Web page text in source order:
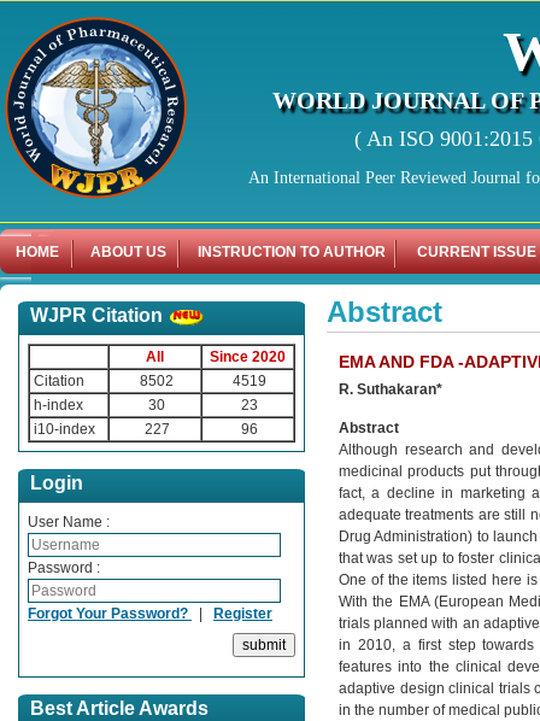
WORLD JOURNAL OF
( An ISO
An International Peer Reviewed Journal
HOME ABOUT US INSTRUCTION TO AUTHOR CURRENT ISSUE
WJPR Citation
All
Since 2020
Citation
8502
4519
h-index
30
23
i10-index
227 96
Login
User Name :
Password :
Forgot Your Password? | Register
Best Article Awards
Abstract
EMA AND FDA -
R. Suthakaran*
Abstract
Although research and
medicinal products put
fact, a decline in marketing
adequate treatments are still
Drug Administration) to
that was set up to foster
One of the items listed here
With the EMA (European
trials planned with an
in 2010, a first step towards
features into the clinical
adaptive design clinical trials
in the number of medical